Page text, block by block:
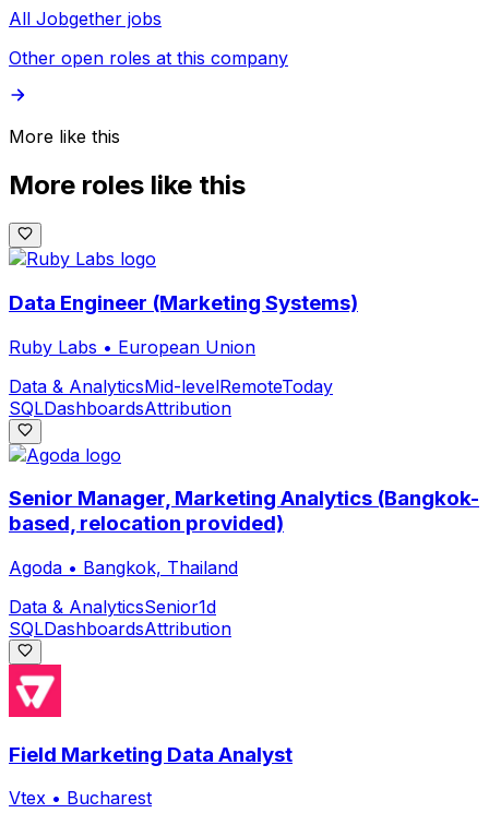
All Jobgether jobs
Other open roles at this company
More like this
More roles like this
Data Engineer (Marketing Systems)
Ruby Labs • European Union
Data & AnalyticsMid-levelRemoteToday
SQLDashboardsAttribution
Senior Manager, Marketing Analytics (Bangkok-
based, relocation provided)
Agoda • Bangkok, Thailand
Data & AnalyticsSenior1d
SQLDashboardsAttribution
Field Marketing Data Analyst
Vtex • Bucharest